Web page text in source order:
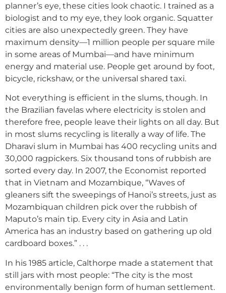
planner’s eye, these cities look chaotic. I trained as a
biologist and to my eye, they look organic. Squatter
cities are also unexpectedly green. They have
maximum density—1 million people per square mile
in some areas of Mumbai—and have minimum
energy and material use. People get around by foot,
bicycle, rickshaw, or the universal shared taxi.
Not everything is efficient in the slums, though. In
the Brazilian favelas where electricity is stolen and
therefore free, people leave their lights on all day. But
in most slums recycling is literally a way of life. The
Dharavi slum in Mumbai has 400 recycling units and
30,000 ragpickers. Six thousand tons of rubbish are
sorted every day. In 2007, the Economist reported
that in Vietnam and Mozambique, “Waves of
gleaners sift the sweepings of Hanoi’s streets, just as
Mozambiquan children pick over the rubbish of
Maputo’s main tip. Every city in Asia and Latin
America has an industry based on gathering up old
cardboard boxes.” . . .
In his 1985 article, Calthorpe made a statement that
still jars with most people: “The city is the most
environmentally benign form of human settlement.